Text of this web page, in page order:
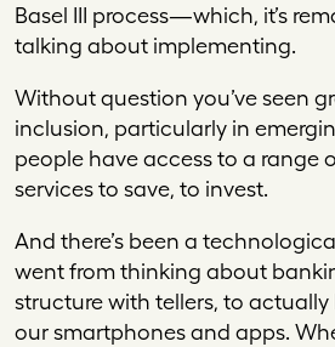
Basel III process—which, it’s
talking about implementing.
Without question you’ve seen
inclusion, particularly in
people have access to a range
services to save, to invest.
And there’s been a
went from thinking about
structure with tellers, to
our smartphones and apps.